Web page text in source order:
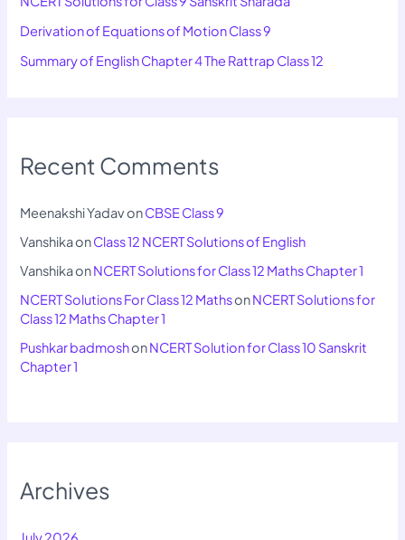
Derivation of Equations of Motion Class 9
Summary of English Chapter 4 The Rattrap Class 12
Recent Comments
Meenakshi YadavonCBSE Class 9
VanshikaonClass 12 NCERT Solutions of English
VanshikaonNCERT Solutions for Class 12 Maths Chapter 1
NCERT Solutions For Class 12 MathsonNCERT Solutions for
Class 12 Maths Chapter 1
Pushkar badmoshonNCERT Solution for Class 10 Sanskrit
Chapter 1
Archives